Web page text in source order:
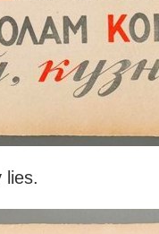
lies.